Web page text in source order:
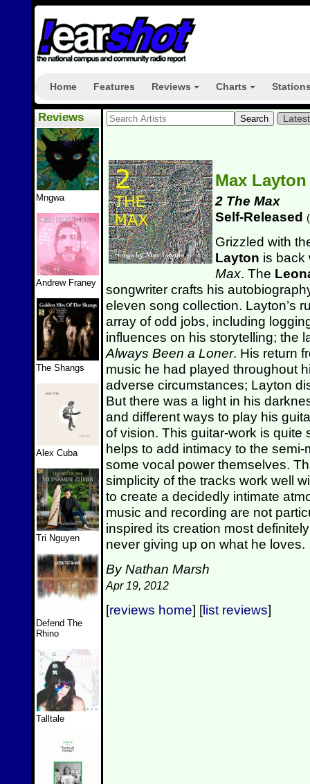
Home Features Reviews Charts
Reviews
Mngwa
Andrew Franey
The Shangs
Alex Cuba
Tri Nguyen
Defend The
Rhino
Talltale
Max
2 The Max
Self-Released (
Grizzled with
Layton is back
Max. The
songwriter crafts his
eleven song collection. Layton’s
array of odd jobs, including
influences on his storytelling; the
Always Been a Loner. His return
music he had played throughout
adverse circumstances; Layton
But there was a light in his
and different ways to play his
of vision. This guitar-work is quite
helps to add intimacy to the
some vocal power themselves.
simplicity of the tracks work well
to create a decidedly intimate
music and recording are not
inspired its creation most
never giving up on what he loves.
By Nathan Marsh
Apr 19, 2012
[reviews home] [list reviews]